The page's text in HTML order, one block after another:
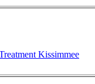
Kissimmee